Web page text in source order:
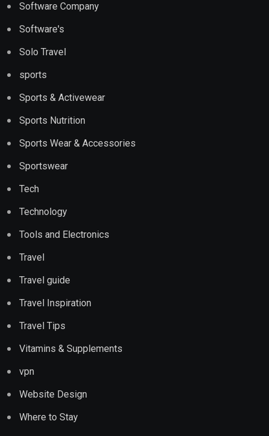
Software Company
Software's
Solo Travel
sports
Sports & Activewear
Sports Nutrition
Sports Wear & Accessories
Sportswear
Tech
Technology
Tools and Electronics
Travel
Travel guide
Travel Inspiration
Travel Tips
Vitamins & Supplements
vpn
Website Design
Where to Stay